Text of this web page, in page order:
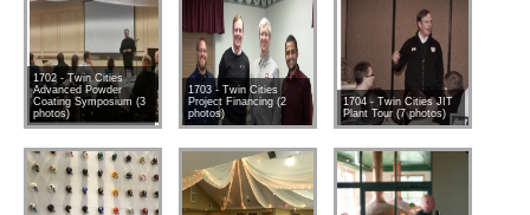
1702 - Twin Cities
Advanced Powder
Coating Symposium (3
photos)
1703 - Twin Cities
Project Financing (2
photos)
1704 - Twin Cities JIT
Plant Tour (7 photos)